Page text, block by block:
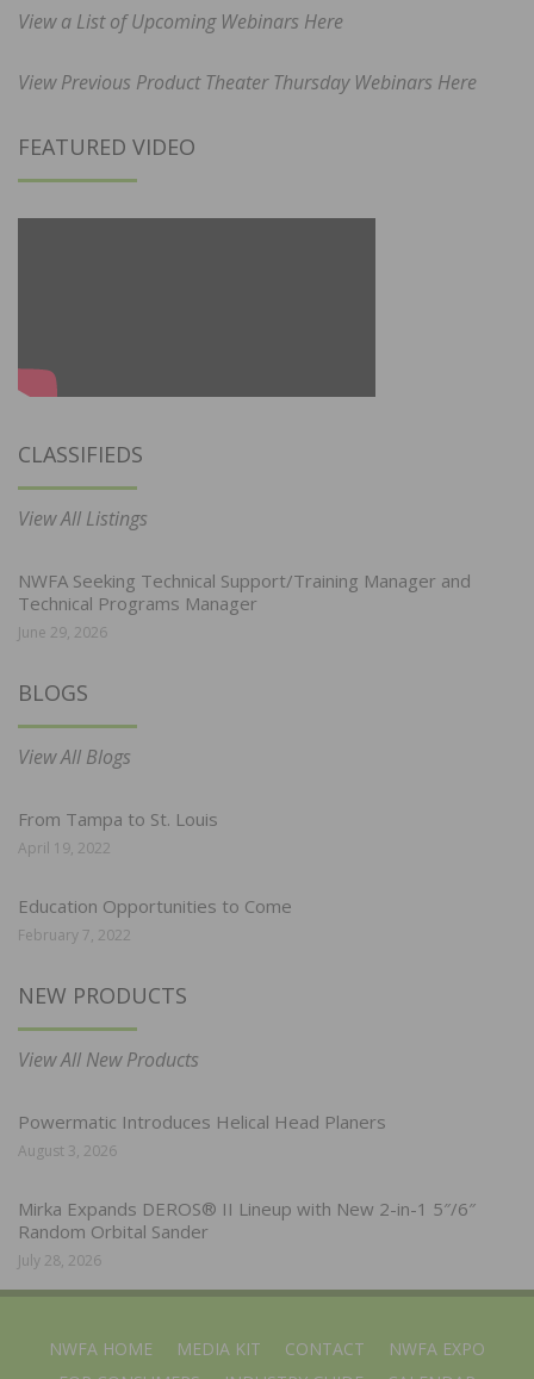
View a List of Upcoming Webinars Here
View Previous Product Theater Thursday Webinars Here
FEATURED VIDEO
CLASSIFIEDS
View All Listings
NWFA Seeking Technical Support/Training Manager and
Technical Programs Manager
June 29, 2026
BLOGS
View All Blogs
From Tampa to St. Louis
April 19, 2022
Education Opportunities to Come
February 7, 2022
NEW PRODUCTS
View All New Products
Powermatic Introduces Helical Head Planers
August 3, 2026
Mirka Expands DEROS® II Lineup with New 2-in-1 5″/6″
Random Orbital Sander
July 28, 2026
NWFA HOME MEDIA KIT CONTACT
NWFA EXPO